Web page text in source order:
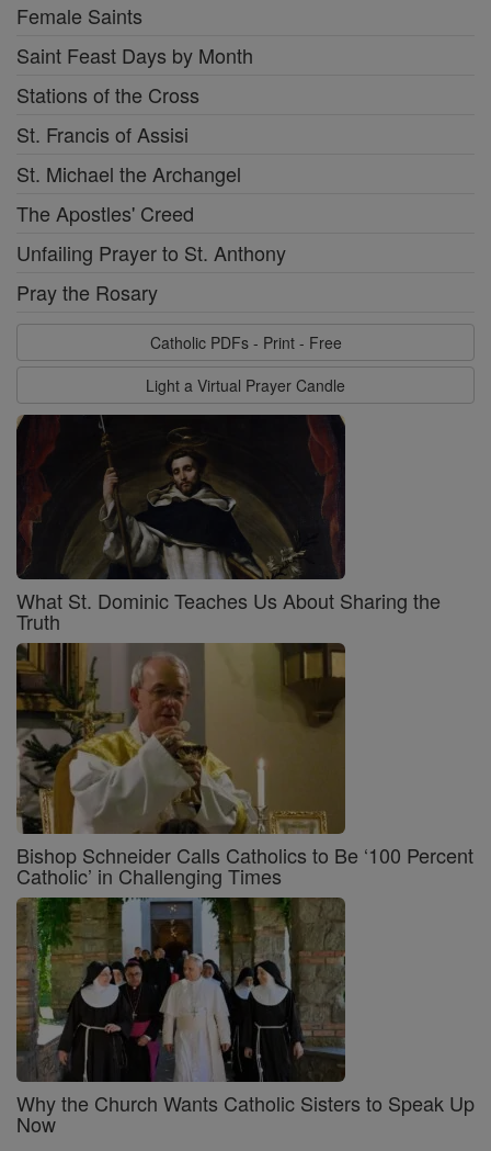
Female Saints
Saint Feast Days by Month
Stations of the Cross
St. Francis of Assisi
St. Michael the Archangel
The Apostles' Creed
Unfailing Prayer to St. Anthony
Pray the Rosary
Catholic PDFs - Print - Free
Light a Virtual Prayer Candle
What St. Dominic Teaches Us About Sharing the
Truth
Bishop Schneider Calls Catholics to Be ‘100 Percent
Catholic’ in Challenging Times
Why the Church Wants Catholic Sisters to Speak Up
Now